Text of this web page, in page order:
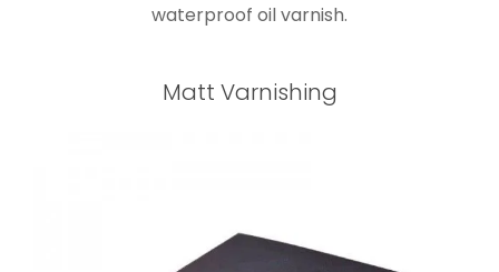
waterproof oil varnish.
Matt Varnishing